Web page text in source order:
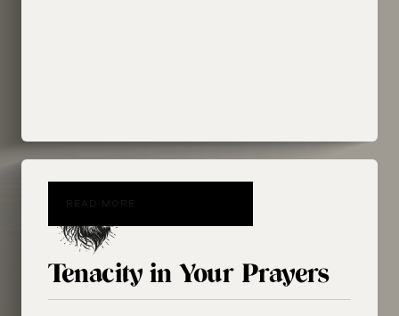
Tenacity in Your Prayers
READ MORE